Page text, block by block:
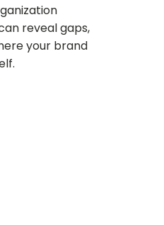
reveal gaps,
your brand